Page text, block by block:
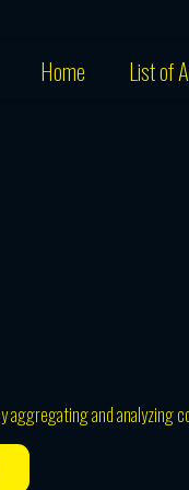
Home List of
aggregating and